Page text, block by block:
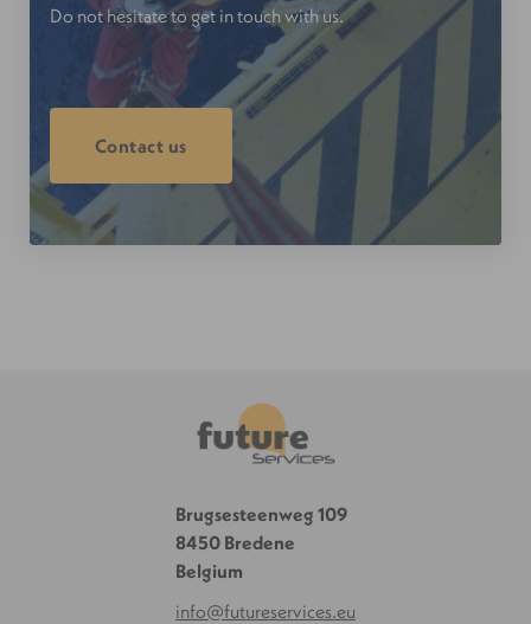
Do not hesitate to get in touch with us.
Contact us
Brugsesteenweg 109
8450 Bredene
Belgium
info@futureservices.eu